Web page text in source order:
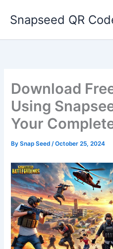
Snapseed QR
Download
Using
Your
BySnap Seed/October 25, 2024